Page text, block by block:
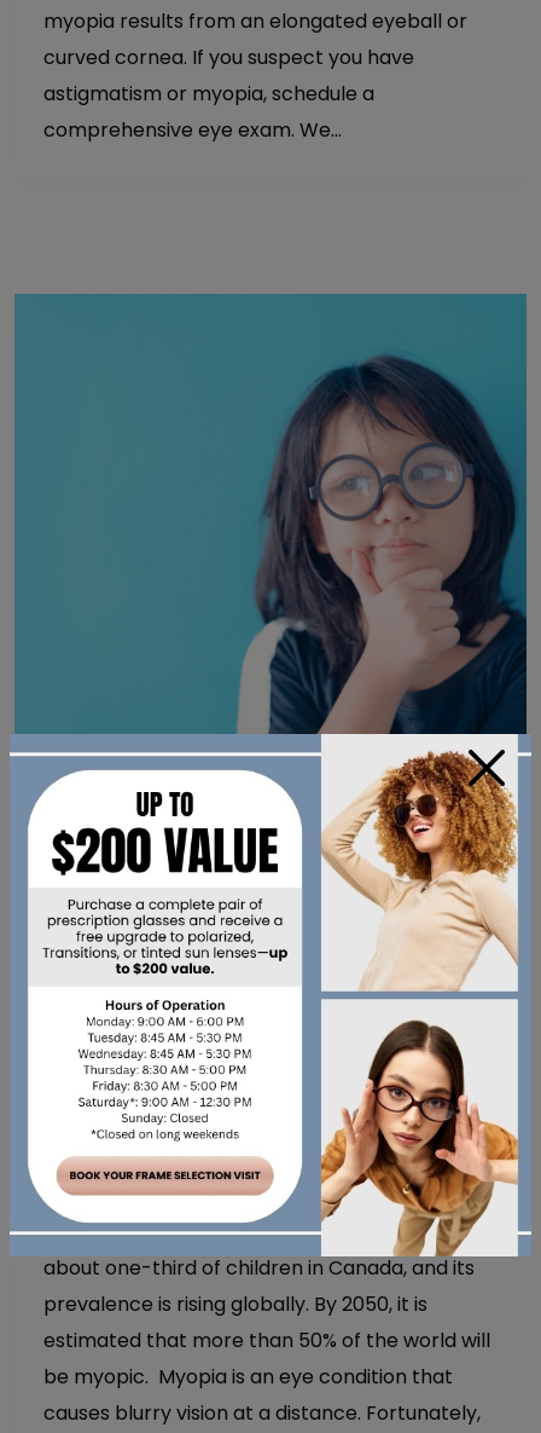
myopia results from an elongated eyeball or
curved cornea. If you suspect you have
astigmatism or myopia, schedule a
comprehensive eye exam. We…
Eye Care August 30, 2022
MYOPIA MANAGEMENT:
WHAT DOES IT INVOLVE?
Myopia Management: What Does It Involve?
Nearsightedness, also known as myopia, affects
about one-third of children in Canada, and its
prevalence is rising globally. By 2050, it is
estimated that more than 50% of the world will
be myopic. Myopia is an eye condition that
causes blurry vision at a distance. Fortunately,
×